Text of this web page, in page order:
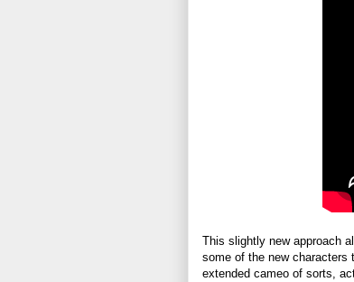
This slightly new approach
some of the new characters
extended cameo of sorts,